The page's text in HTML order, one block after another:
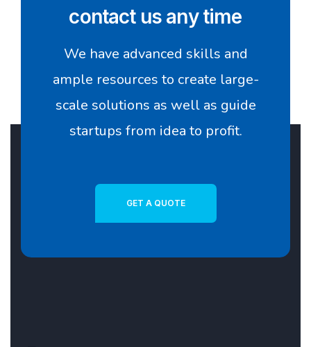
contact us any time
We have advanced skills and
ample resources to create large-
scale solutions as well as guide
startups from idea to profit.
GET A QUOTE